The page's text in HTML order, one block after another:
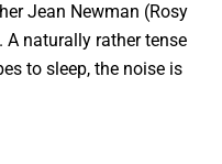
Jean Newman (Rosy
A naturally rather tense
to sleep, the noise is